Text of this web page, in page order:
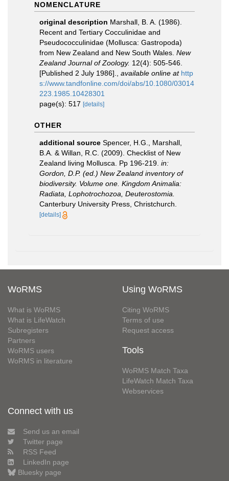
NOMENCLATURE
original description Marshall, B. A. (1986).
Recent and Tertiary Cocculinidae and
Pseudococculinidae (Mollusca: Gastropoda)
from New Zealand and New South Wales. New
Zealand Journal of Zoology. 12(4): 505-546.
[Published 2 July 1986].
available online at http
s://www.tandfonline.com/doi/abs/10.1080/03014
223.1985.10428301
page(s): 517 [details]
OTHER
additional source Spencer, H.G., Marshall,
B.A. & Willan, R.C. (2009). Checklist of New
Zealand living Mollusca. Pp 196-219. in:
Gordon, D.P. (ed.) New Zealand inventory of
biodiversity. Volume one. Kingdom Animalia:
Radiata, Lophotrochozoa, Deuterostomia.
Canterbury University Press, Christchurch.
[details]
WoRMS
What is WoRMS
What is LifeWatch
Subregisters
Partners
WoRMS users
WoRMS in literature
Using WoRMS
Citing WoRMS
Terms of use
Request access
Tools
WoRMS Match Taxa
LifeWatch Match Taxa
Webservices
Connect with us
Send us an email
Twitter page
RSS Feed
LinkedIn page
Bluesky page